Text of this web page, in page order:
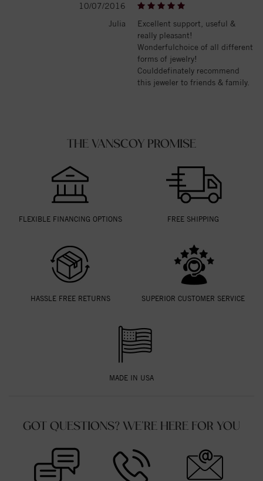
10/07/2016
Julia
Excellent support, useful &
really pleasant!
Wonderfulchoice of all different
forms of jewelry!
Coulddefinately recommend
this jeweler to friends & family.
THE VANSCOY PROMISE
FLEXIBLE FINANCING OPTIONS FREE SHIPPING
HASSLE FREE RETURNS SUPERIOR CUSTOMER SERVICE
MADE IN USA
GOT QUESTIONS? WE'RE HERE FOR YOU